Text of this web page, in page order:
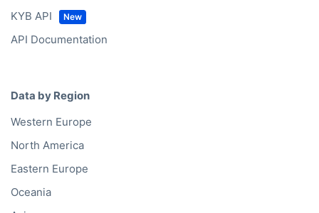
KYB API
API Documentation
Data by Region
Western Europe
North America
Eastern Europe
Oceania